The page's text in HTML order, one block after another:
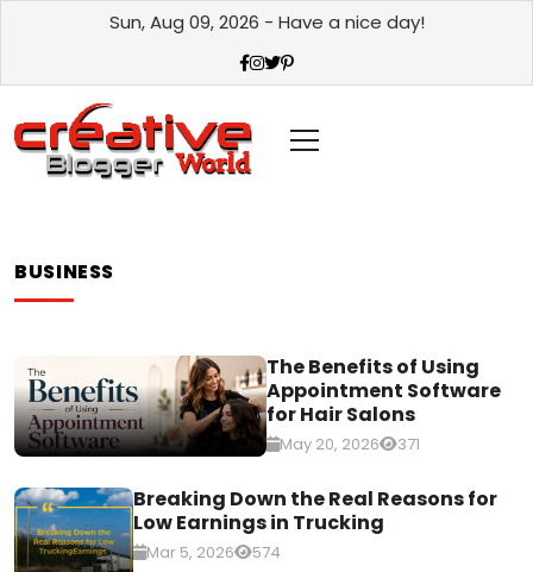
Sun, Aug 09, 2026 - Have a nice day!
BUSINESS
The Benefits of Using
Appointment Software
for Hair Salons
May 20, 2026 371
Breaking Down the Real Reasons for
Low Earnings in Trucking
Mar 5, 2026 574